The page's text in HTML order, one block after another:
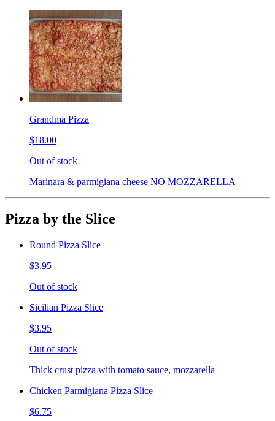
Grandma Pizza
$18.00
Out of stock
Marinara & parmigiana cheese NO MOZZARELLA
Pizza by the Slice
Round Pizza Slice
$3.95
Out of stock
Sicilian Pizza Slice
$3.95
Out of stock
Thick crust pizza with tomato sauce, mozzarella
Chicken Parmigiana Pizza Slice
$6.75